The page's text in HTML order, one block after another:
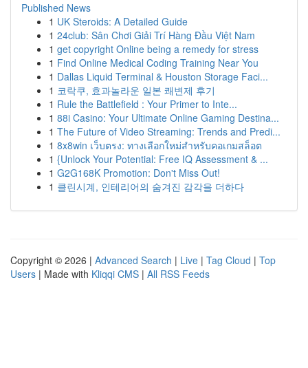
Published News
1 UK Steroids: A Detailed Guide
1 24club: Sân Chơi Giải Trí Hàng Đầu Việt Nam
1 get copyright Online being a remedy for stress
1 Find Online Medical Coding Training Near You
1 Dallas Liquid Terminal & Houston Storage Faci...
1 코락쿠, 효과놀라운 일본 쾌변제 후기
1 Rule the Battlefield : Your Primer to Inte...
1 88i Casino: Your Ultimate Online Gaming Destina...
1 The Future of Video Streaming: Trends and Predi...
1 8x8win เว็บตรง: ทางเลือกใหม่สำหรับคอเกมสล็อต
1 {Unlock Your Potential: Free IQ Assessment & ...
1 G2G168K Promotion: Don't Miss Out!
1 클린시계, 인테리어의 숨겨진 감각을 더하다
Copyright © 2026 | Advanced Search | Live | Tag Cloud | Top
Users | Made with Kliqqi CMS | All RSS Feeds